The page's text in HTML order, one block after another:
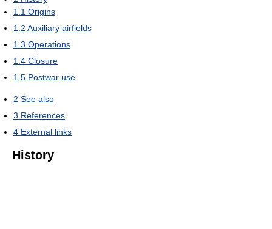
1.1 Origins
1.2 Auxiliary airfields
1.3 Operations
1.4 Closure
1.5 Postwar use
2 See also
3 References
4 External links
History